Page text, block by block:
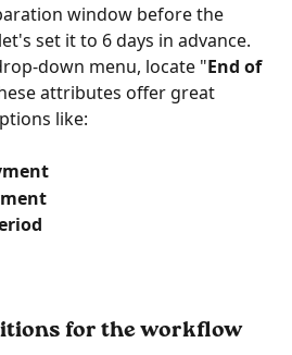
window before the
set it to 6 days in advance.
down menu, locate "End of
attributes offer great
like:
for the workflow